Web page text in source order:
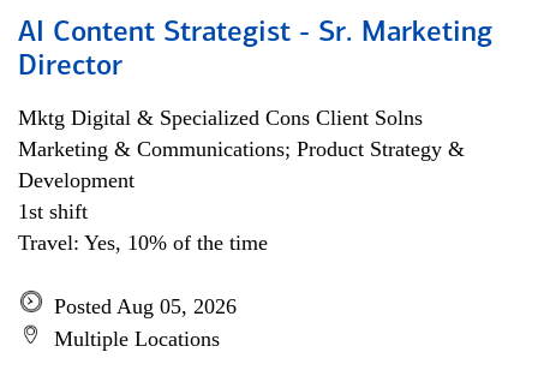
AI Content Strategist - Sr. Marketing
Director
Mktg Digital & Specialized Cons Client Solns
Marketing & Communications; Product Strategy &
Development
1st shift
Travel: Yes, 10% of the time
Posted Aug 05, 2026
Multiple Locations